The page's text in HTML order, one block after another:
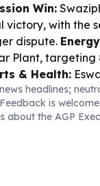
Win:
victory, with the
dispute.
Plant,
& Health:
Union
Mamba
houses are
built around her
headlines;
is
about the AGP